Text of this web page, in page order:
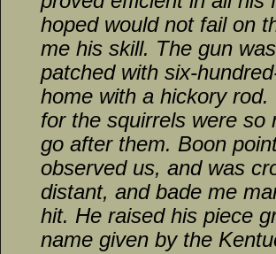
hoped would not fail on
me his skill. The gun
patched with six-
home with a hickory
for the squirrels were so
go after them. Boon
observed us, and was
distant, and bade me
hit. He raised his piece
name given by the